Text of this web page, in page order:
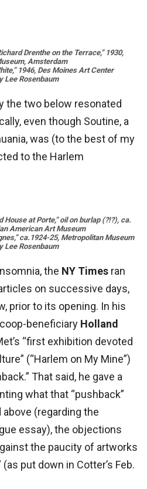
Drenthe on the Terrace,” 1930,
Amsterdam
1946, Des Moines Art Center
Lee Rosenbaum
the two below resonated
even though Soutine, a
was (to the best of my
to the Harlem
House at Porte,” oil on burlap (?!?), ca.
American Art Museum
ca.1924-25, Metropolitan Museum
Lee Rosenbaum
the NY Times ran
on successive days,
prior to its opening. In his
beneficiary Holland
“first exhibition devoted
(“Harlem on My Mine”)
That said, he gave a
what that “pushback”
above (regarding the
essay), the objections
the paucity of artworks
put down in Cotter’s Feb.